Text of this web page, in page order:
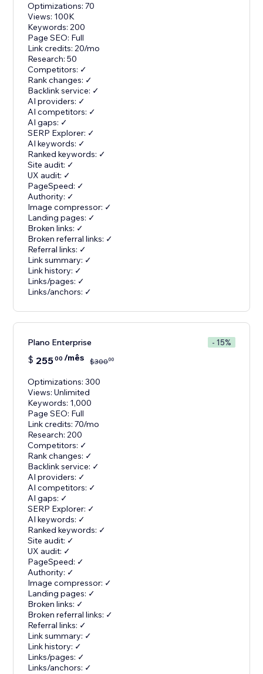
Optimizations: 70
Views: 100K
Keywords: 200
Page SEO: Full
Link credits: 20/mo
Research: 50
Competitors: ✓
Rank changes: ✓
Backlink service: ✓
AI providers: ✓
AI competitors: ✓
AI gaps: ✓
SERP Explorer: ✓
AI keywords: ✓
Ranked keywords: ✓
Site audit: ✓
UX audit: ✓
PageSpeed: ✓
Authority: ✓
Image compressor: ✓
Landing pages: ✓
Broken links: ✓
Broken referral links: ✓
Referral links: ✓
Link summary: ✓
Link history: ✓
Links/pages: ✓
Links/anchors: ✓
Plano Enterprise - 15%
$ 25500 /mês $30000
Optimizations: 300
Views: Unlimited
Keywords: 1,000
Page SEO: Full
Link credits: 70/mo
Research: 200
Competitors: ✓
Rank changes: ✓
Backlink service: ✓
AI providers: ✓
AI competitors: ✓
AI gaps: ✓
SERP Explorer: ✓
AI keywords: ✓
Ranked keywords: ✓
Site audit: ✓
UX audit: ✓
PageSpeed: ✓
Authority: ✓
Image compressor: ✓
Landing pages: ✓
Broken links: ✓
Broken referral links: ✓
Referral links: ✓
Link summary: ✓
Link history: ✓
Links/pages: ✓
Links/anchors: ✓